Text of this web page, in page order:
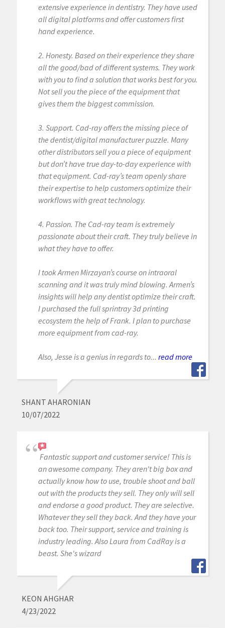
extensive experience in dentistry. They have used
all digital platforms and offer customers first
hand experience.
2. Honesty. Based on their experience they share
all the good/bad of different systems. They work
with you to find a solution that works best for you.
Not sell you the piece of the equipment that
gives them the biggest commission.
3. Support. Cad-ray offers the missing piece of
the dentist/digital manufacturer puzzle. Many
other distributors sell you a piece of equipment
but don’t have true day-to-day experience with
that equipment. Cad-ray’s team openly share
their expertise to help customers optimize their
workflows with great technology.
4. Passion. The Cad-ray team is extremely
passionate about their craft. They truly believe in
what they have to offer.
I took Armen Mirzayan’s course on intraoral
scanning and it was truly mind blowing. Armen’s
insights will help any dentist optimize their craft.
I purchased the full sprintray 3d printing
ecosystem the help of Frank. I plan to purchase
more equipment from cad-ray.
Also, Jesse is a genius in regards to... read more
SHANT AHARONIAN
10/07/2022
Fantastic support and customer service! This is
an awesome company. They aren't big box and
actually know how to use, trouble shoot and ball
out with the products they sell. They only will sell
and endorse a good product. They are selective.
Whatever they sell they back. And they have your
back too. Their support, service and training is
industry leading. Also Laura from CadRay is a
beast. She's wizard
KEON AHGHAR
4/23/2022